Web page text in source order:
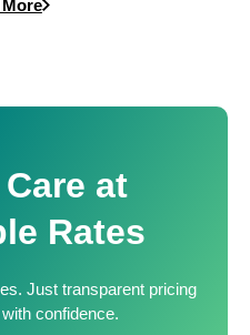
More
at
Rates
Just transparent pricing
confidence.